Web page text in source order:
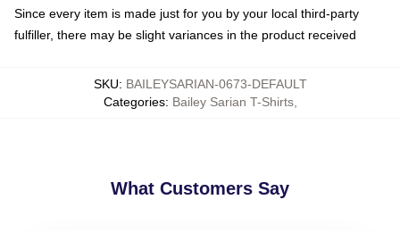
Since every item is made just for you by your local third-party
fulfiller, there may be slight variances in the product received
SKU: BAILEYSARIAN-0673-DEFAULT
Categories: Bailey Sarian T-Shirts,
What Customers Say